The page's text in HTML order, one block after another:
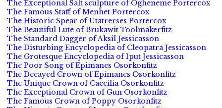
The Exceptional Salt sculpture of Ogheneme Portercox
The Famous Staff of Menhet Portercox
The Historic Spear of Utatrerses Portercox
The Beautiful Lute of Brukawit Toolmakerfitz
The Standard Dagger of Aksil Jessicasson
The Disturbing Encyclopedia of Cleopatra Jessicasson
The Grotesque Encyclopedia of Iput Jessicasson
The Poor Song of Epimanes Osorkonfitz
The Decayed Crown of Epimanes Osorkonfitz
The Unique Crown of Caecilia Osorkonfitz
The Exceptional Crown of Gun Osorkonfitz
The Famous Crown of Poppy Osorkonfitz